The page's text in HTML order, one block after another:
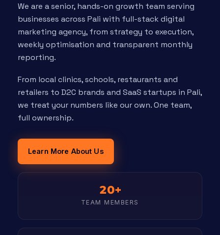
We are a senior, hands-on growth team serving
businesses across Pali with full-stack digital
marketing agency, from strategy to execution,
weekly optimisation and transparent monthly
reporting.
From local clinics, schools, restaurants and
retailers to D2C brands and SaaS startups in Pali,
we treat your numbers like our own. One team,
full ownership.
Learn More About Us
20+
TEAM MEMBERS